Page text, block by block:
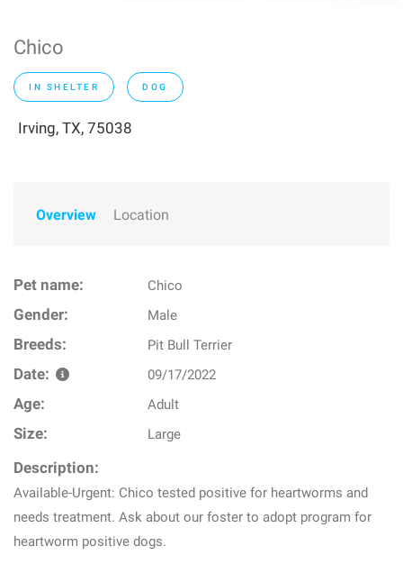
Chico
IN SHELTER DOG
Irving, TX, 75038
Overview Location
Pet name: Chico
Gender: Male
Breeds: Pit Bull Terrier
Date: 09/17/2022
Age: Adult
Size: Large
Description:
Available-Urgent: Chico tested positive for heartworms and
needs treatment. Ask about our foster to adopt program for
heartworm positive dogs.